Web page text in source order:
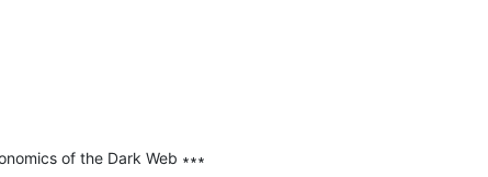
of the Dark Web ∗∗∗